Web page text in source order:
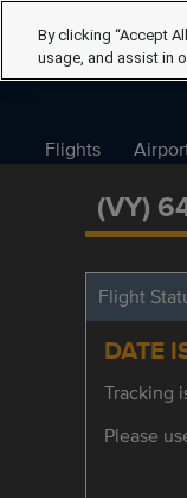
Flights
(VY)
Flight
DATE
Tracking
Please
By clicking “Accept
usage, and assist in